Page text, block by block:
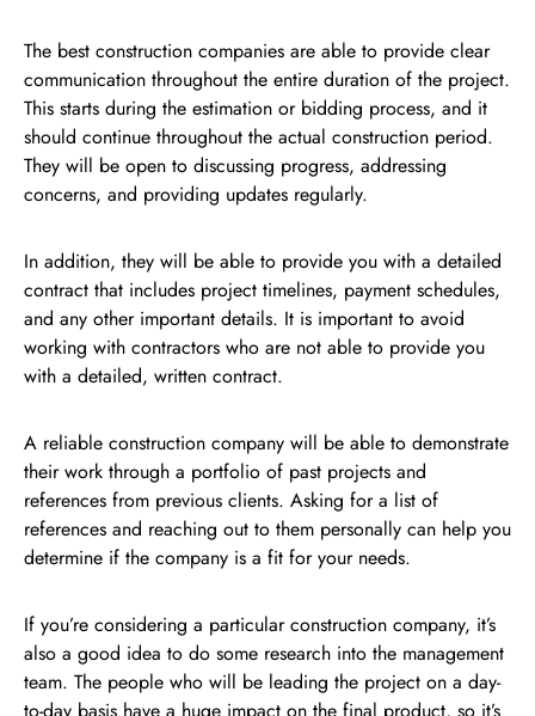
The best construction companies are able to provide clear
communication throughout the entire duration of the project.
This starts during the estimation or bidding process, and it
should continue throughout the actual construction period.
They will be open to discussing progress, addressing
concerns, and providing updates regularly.
In addition, they will be able to provide you with a detailed
contract that includes project timelines, payment schedules,
and any other important details. It is important to avoid
working with contractors who are not able to provide you
with a detailed, written contract.
A reliable construction company will be able to demonstrate
their work through a portfolio of past projects and
references from previous clients. Asking for a list of
references and reaching out to them personally can help you
determine if the company is a fit for your needs.
If you’re considering a particular construction company, it’s
also a good idea to do some research into the management
team. The people who will be leading the project on a day-